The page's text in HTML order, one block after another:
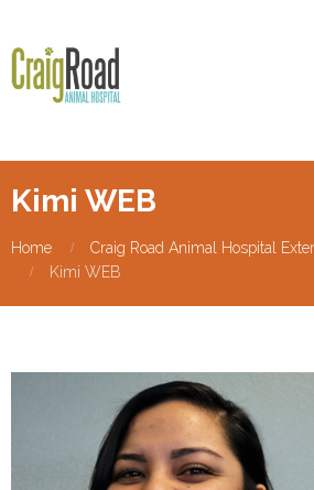
Kimi WEB
Home
Craig Road Animal Hospital
Kimi WEB